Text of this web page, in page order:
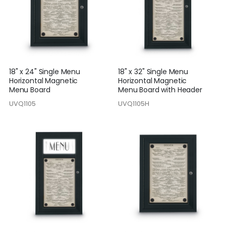
18" x 24" Single Menu
Horizontal Magnetic
Menu Board
UVQ1105
18" x 32" Single Menu
Horizontal Magnetic
Menu Board with Header
UVQ1105H